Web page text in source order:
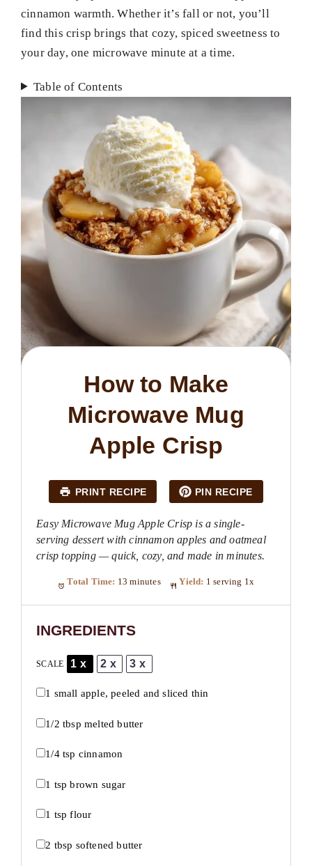
cinnamon warmth. Whether it’s fall or not, you’ll
find this crisp brings that cozy, spiced sweetness to
your day, one microwave minute at a time.
Table of Contents
How to Make
Microwave Mug
Apple Crisp
PRINT RECIPE PIN RECIPE
Easy Microwave Mug Apple Crisp is a single-
serving dessert with cinnamon apples and oatmeal
crisp topping — quick, cozy, and made in minutes.
Total Time: 13 minutes Yield: 1 serving 1x
INGREDIENTS
SCALE 1x 2x 3x
1 small apple, peeled and sliced thin
1/2 tbsp melted butter
1/4 tsp cinnamon
1 tsp brown sugar
1 tsp flour
2 tbsp softened butter